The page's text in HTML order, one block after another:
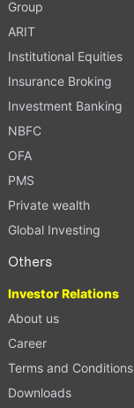
Group
ARIT
Institutional Equities
Insurance Broking
Investment Banking
NBFC
OFA
PMS
Private wealth
Global Investing
Others
Investor Relations
About us
Career
Terms and Conditions
Downloads